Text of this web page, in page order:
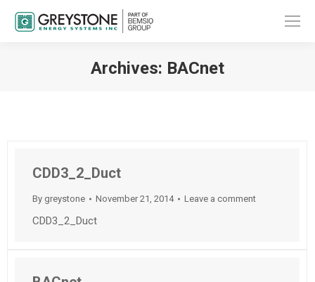
Archives: BACnet
CDD3_2_Duct
By greystone November 21, 2014 Leave a comment
CDD3_2_Duct